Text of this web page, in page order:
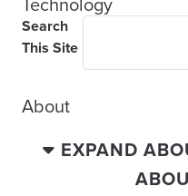
Search
This Site
About
EXPAND